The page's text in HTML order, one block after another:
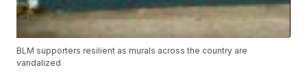
BLM supporters resilient as murals across the country are
vandalized